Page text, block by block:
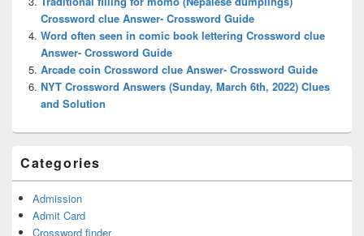
Crossword clue Answer- Crossword Guide
Word often seen in comic book lettering Crossword clue
Answer- Crossword Guide
Arcade coin Crossword clue Answer- Crossword Guide
NYT Crossword Answers (Sunday, March 6th, 2022) Clues
and Solution
Categories
Admission
Admit Card
Crossword finder